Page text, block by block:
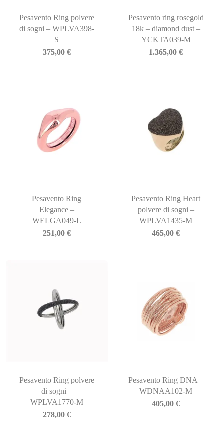
Pesavento Ring polvere
di sogni – WPLVA398-
S
375,00 €
Pesavento ring rosegold
18k – diamond dust –
YCKTA039-M
1.365,00€
Pesavento Ring
Elegance –
WELGA049-L
251,00 €
Pesavento Ring Heart
polvere di sogni –
WPLVA1435-M
465,00€
Pesavento Ring polvere
di sogni –
WPLVA1770-M
278,00 €
Pesavento Ring DNA –
WDNAA102-M
405,00€